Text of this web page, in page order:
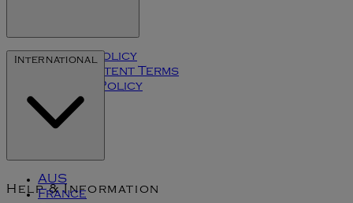
Privacy Policy
User Content Terms
Cookies Policy
Klarna
International
AUS
France
Help & Information